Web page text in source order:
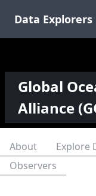
Data Explorers
Global
Alliance
About Explore
Observers